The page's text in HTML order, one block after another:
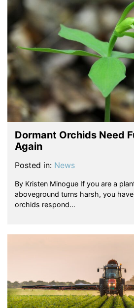
Dormant Orchids Need
Again
Posted in: News
By Kristen Minogue If you are a
aboveground turns harsh, you
orchids respond…